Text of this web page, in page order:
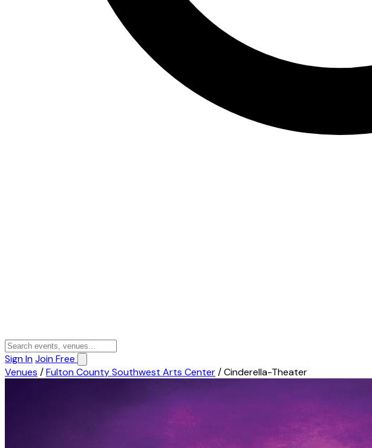
Sign InJoin Free
Venues /Fulton County Southwest Arts Center/Cinderella-Theater